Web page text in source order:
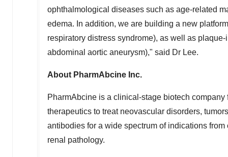
ophthalmological diseases such as age-related
edema. In addition, we are building a new
respiratory distress syndrome), as well as
abdominal aortic aneurysm)," said Dr Lee.
About PharmAbcine Inc.
PharmAbcine is a clinical-stage biotech
therapeutics to treat neovascular disorders,
antibodies for a wide spectrum of indications
renal pathology.